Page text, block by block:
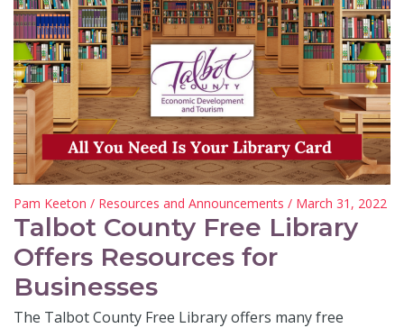
Pam Keeton / Resources and Announcements / March 31, 2022
Talbot County Free Library
Offers Resources for
Businesses
The Talbot County Free Library offers many free